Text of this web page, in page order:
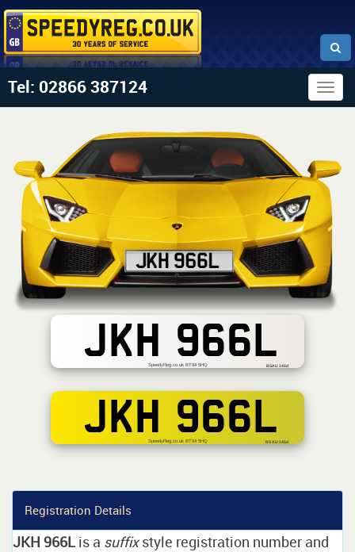
Tel: 02866 387124
JKH 966L
SpeedyReg.co.uk BT94 5HQ BSAU 145d
JKH 966L
SpeedyReg.co.uk BT94 5HQ BS AU 145d
Registration Details
JKH 966L is a suffixstyle registration number and